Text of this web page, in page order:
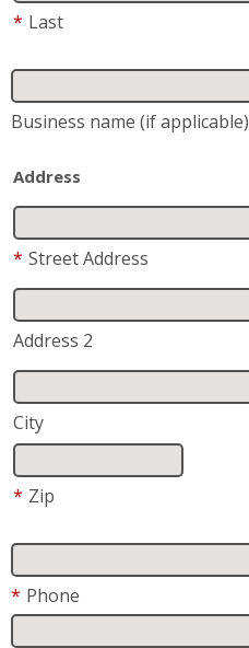
* Last
Business name (if applicable)
Address
* Street Address
Address 2
City
* Zip
* Phone